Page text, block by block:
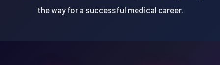
the way for a successful medical career.